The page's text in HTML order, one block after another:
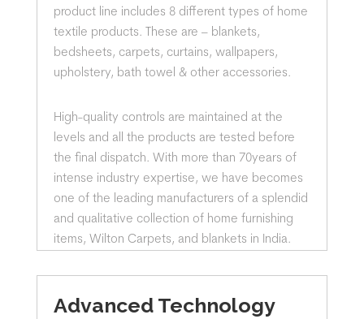
product line includes 8 different types of home
textile products. These are – blankets,
bedsheets, carpets, curtains, wallpapers,
upholstery, bath towel & other accessories.
High-quality controls are maintained at the
levels and all the products are tested before
the final dispatch. With more than 70years of
intense industry expertise, we have becomes
one of the leading manufacturers of a splendid
and qualitative collection of home furnishing
items, Wilton Carpets, and blankets in India.
Advanced Technology